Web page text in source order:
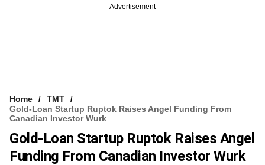
Advertisement
Home
TMT
Gold-Loan Startup Ruptok Raises Angel Funding From
Canadian Investor Wurk
Gold-Loan Startup Ruptok Raises Angel
Funding From Canadian Investor Wurk